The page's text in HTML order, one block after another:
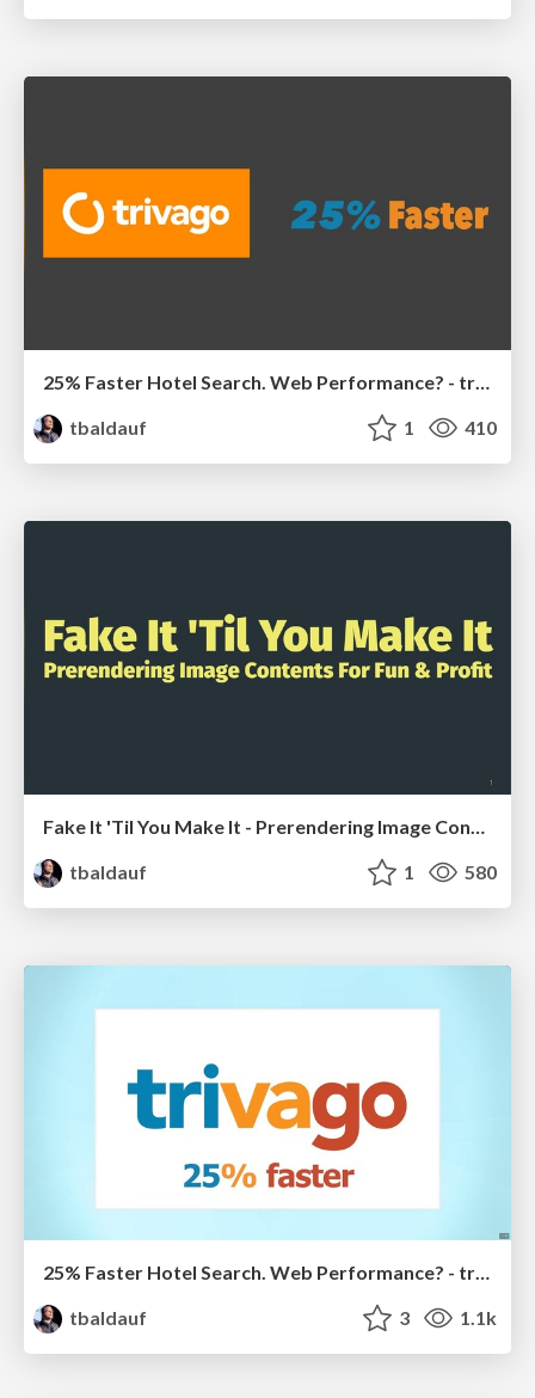
25% Faster Hotel Search. Web Performance? - trivago.
tbaldauf
1 410
Fake It 'Til You Make It - Prerendering Image Contents For Fun & Profit
tbaldauf
1 580
25% Faster Hotel Search. Web Performance? - trivago.
tbaldauf
3 1.1k